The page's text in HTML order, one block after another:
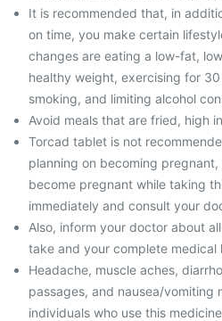
It is recommended that, in
on time, you make certain
changes are eating a low-fat,
healthy weight, exercising for
smoking, and limiting alcohol
Avoid meals that are fried, high
Torcad tablet is not
planning on becoming
become pregnant while taking
immediately and consult your
Also, inform your doctor about
take and your complete medical
Headache, muscle aches,
passages, and nausea/vomiting
individuals who use this